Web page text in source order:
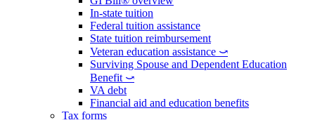
In-state tuition
Federal tuition assistance
State tuition reimbursement
Veteran education assistance ⤻
Surviving Spouse and Dependent Education
Benefit ⤻
VA debt
Financial aid and education benefits
Tax forms